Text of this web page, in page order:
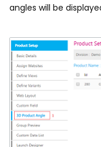
angles will be